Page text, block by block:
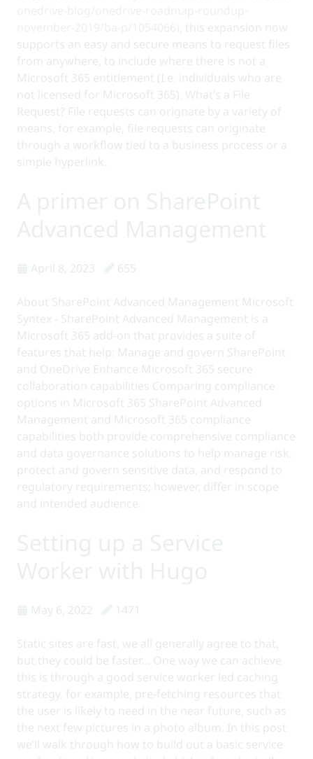
, this expansion now
supports an easy and secure means to request files
from anywhere, to include where there is not a
Microsoft 365 entitlement (I.e. individuals who are
not licensed for Microsoft 365). What’s a File
Request? File requests can orignate by a variety of
means, for example, file requests can originate
through a workflow tied to a business process or a
simple hyperlink.
April 8, 2023 655
About SharePoint Advanced Management Microsoft
Syntex - SharePoint Advanced Management is a
Microsoft 365 add-on that provides a suite of
features that help: Manage and govern SharePoint
and OneDrive Enhance Microsoft 365 secure
collaboration capabilities Comparing compliance
options in Microsoft 365 SharePoint Advanced
Management and Microsoft 365 compliance
capabilities both provide comprehensive compliance
and data governance solutions to help manage risk,
protect and govern sensitive data, and respond to
regulatory requirements; however, differ in scope
and intended audience.
May 6, 2022 1471
Static sites are fast, we all generally agree to that,
but they could be faster… One way we can achieve
this is through a good service worker led caching
strategy, for example, pre-fetching resources that
the user is likely to need in the near future, such as
the next few pictures in a photo album. In this post
we’ll walk through how to build out a basic service